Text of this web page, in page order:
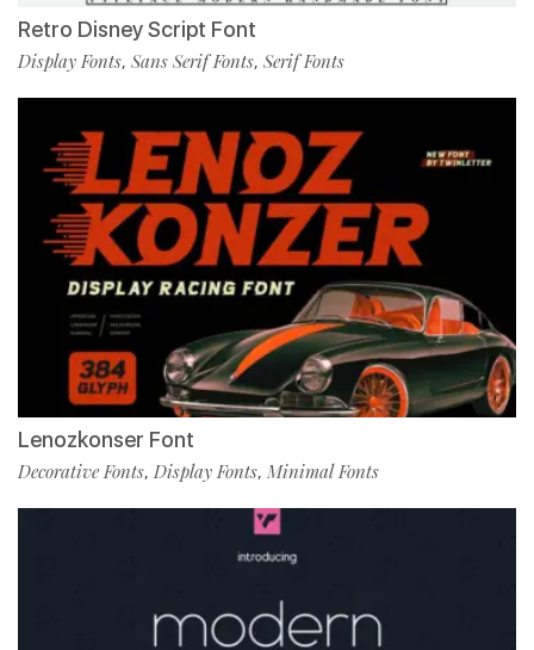
Retro Disney Script Font
Display Fonts, Sans Serif Fonts, Serif Fonts
Lenozkonser Font
Decorative Fonts, Display Fonts, Minimal Fonts